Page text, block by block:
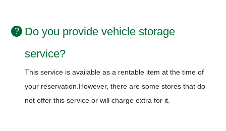
Do you provide vehicle storage
service?
This service is available as a rentable item at the time of
your reservation.However, there are some stores that do
not offer this service or will charge extra for it.